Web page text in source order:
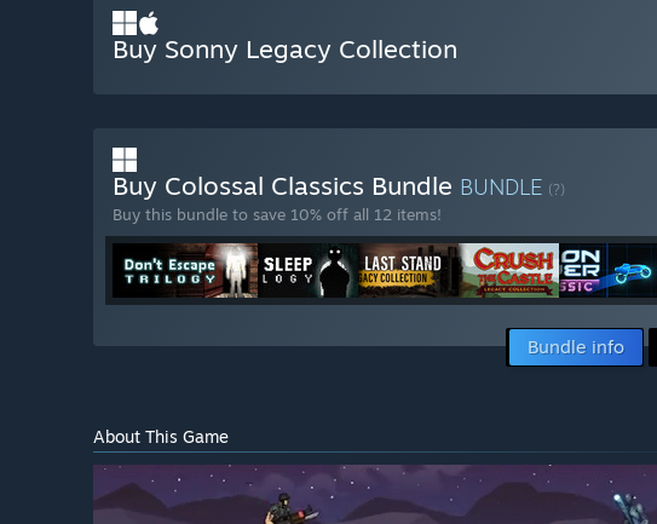
Buy Sonny Legacy Collection
Buy Colossal Classics Bundle BUNDLE (?)
Buy this bundle to save 10% off all 12 items!
Bundle info
About This Game